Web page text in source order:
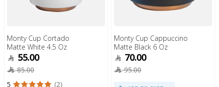
Monty Cup Cortado
Matte White 4.5 Oz
55.00
85.00
5
(2)
Monty Cup Cappuccino
Matte Black 6 Oz
70.00
95.00